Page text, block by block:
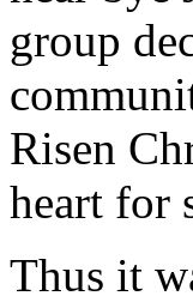
group
Risen
heart for
Thus it